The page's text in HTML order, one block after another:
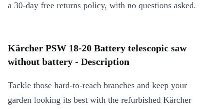
a 30-day free returns policy, with no questions asked.
Kärcher PSW 18-20 Battery telescopic saw
without battery - Description
Tackle those hard-to-reach branches and keep your
garden looking its best with the refurbished Kärcher